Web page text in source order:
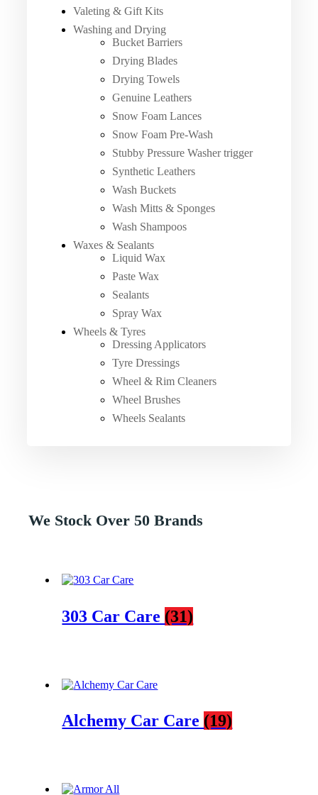
Valeting & Gift Kits
Washing and Drying
Bucket Barriers
Drying Blades
Drying Towels
Genuine Leathers
Snow Foam Lances
Snow Foam Pre-Wash
Stubby Pressure Washer trigger
Synthetic Leathers
Wash Buckets
Wash Mitts & Sponges
Wash Shampoos
Waxes & Sealants
Liquid Wax
Paste Wax
Sealants
Spray Wax
Wheels & Tyres
Dressing Applicators
Tyre Dressings
Wheel & Rim Cleaners
Wheel Brushes
Wheels Sealants
We Stock Over 50 Brands
303 Car Care (31)
Alchemy Car Care (19)